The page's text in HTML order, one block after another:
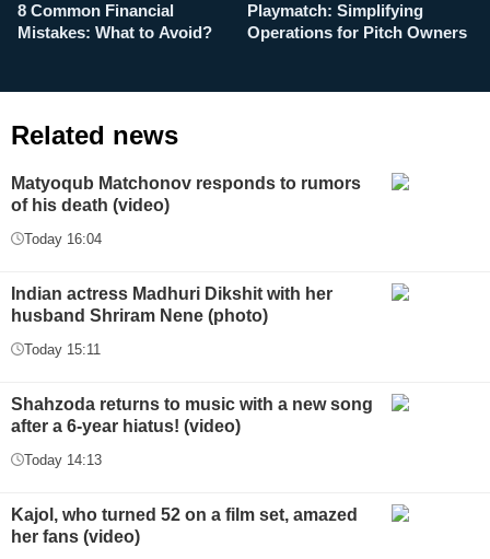
8 Common Financial
Mistakes: What to Avoid?
Playmatch: Simplifying
Operations for Pitch Owners
Related news
Matyoqub Matchonov responds to rumors
of his death (video)
Today 16:04
Indian actress Madhuri Dikshit with her
husband Shriram Nene (photo)
Today 15:11
Shahzoda returns to music with a new song
after a 6-year hiatus! (video)
Today 14:13
Kajol, who turned 52 on a film set, amazed
her fans (video)